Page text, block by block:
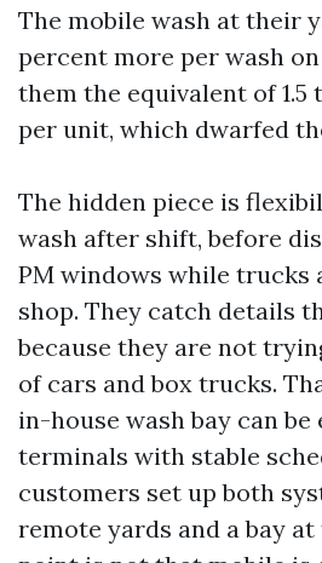
The mobile wash at their
percent more per wash
them the equivalent of 1.5
per unit, which dwarfed
The hidden piece is
wash after shift, before
PM windows while trucks
shop. They catch details
because they are not
of cars and box trucks.
in-house wash bay can
terminals with stable
customers set up both
remote yards and a bay at